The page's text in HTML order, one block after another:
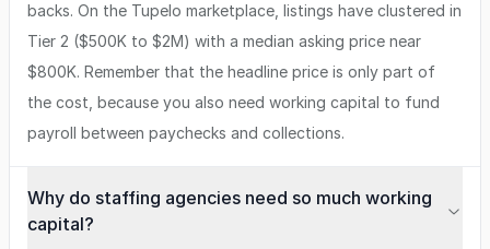
backs. On the Tupelo marketplace, listings have clustered in
Tier 2 ($500K to $2M) with a median asking price near
$800K. Remember that the headline price is only part of
the cost, because you also need working capital to fund
payroll between paychecks and collections.
Why do staffing agencies need so much working
capital?